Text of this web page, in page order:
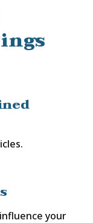
your